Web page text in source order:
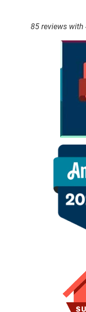
85 reviews with